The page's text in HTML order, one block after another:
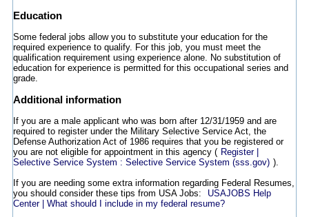
Education
Some federal jobs allow you to substitute your education for the
required experience to qualify. For this job, you must meet the
qualification requirement using experience alone. No substitution of
education for experience is permitted for this occupational series and
grade.
Additional information
If you are a male applicant who was born after 12/31/1959 and are
required to register under the Military Selective Service Act, the
Defense Authorization Act of 1986 requires that you be registered or
you are not eligible for appointment in this agency ( Register |
Selective Service System : Selective Service System (sss.gov) ).
If you are needing some extra information regarding Federal Resumes,
you should consider these tips from USA Jobs:
USAJOBS Help
Center | What should I include in my federal resume?